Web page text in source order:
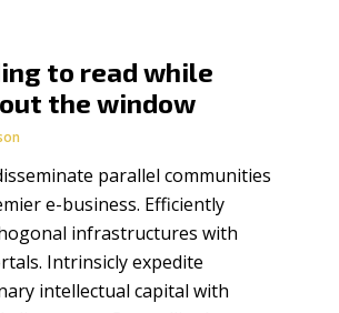
to read while
the window
parallel communities
e-business. Efficiently
infrastructures with
Intrinsicly expedite
intellectual capital with